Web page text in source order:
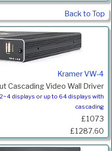
Back to Top
Kramer VW-4
Cascading Video Wall Driver
displays or up to 64 displays with
cascading
£1073
£1287.60